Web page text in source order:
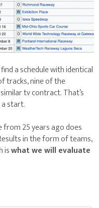
a schedule with identical
tracks, nine of the
tv contract. That’s
start.
from 25 years ago does
in the form of teams,
iswhat we will evaluate